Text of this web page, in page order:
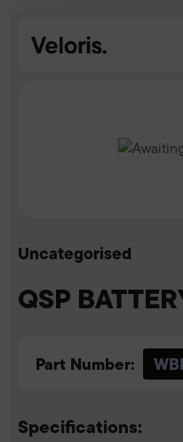
Uncategorised
QSP
Part Number:
Specifications: